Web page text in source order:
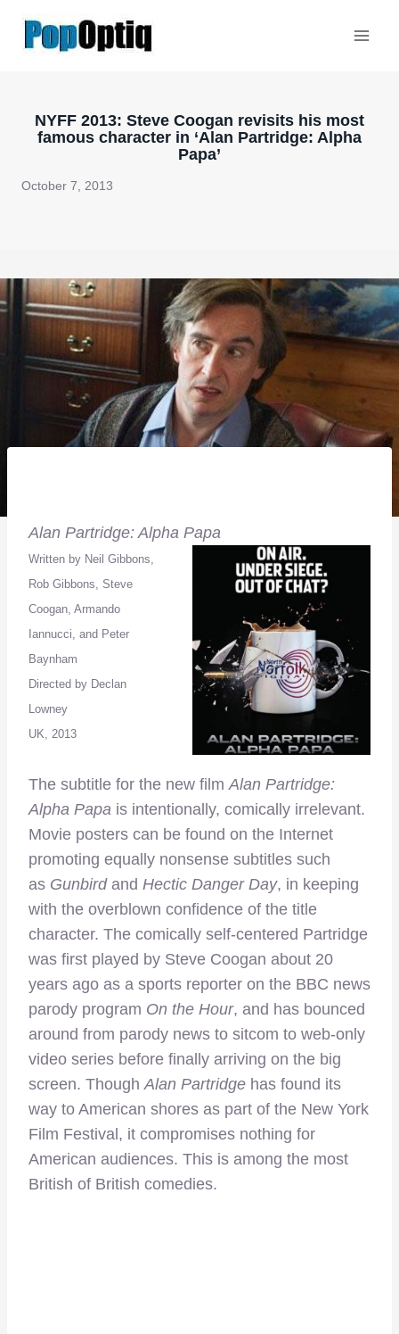
NYFF 2013: Steve Coogan revisits his most
famous character in ‘Alan Partridge: Alpha
Papa’
October 7, 2013
Alan Partridge: Alpha Papa
Written by Neil Gibbons,
Rob Gibbons, Steve
Coogan, Armando
Iannucci, and Peter
Baynham
Directed by Declan
Lowney
UK, 2013
The subtitle for the new filmAlan Partridge:
Alpha Papa is intentionally, comically irrelevant.
Movie posters can be found on the Internet
promoting equally nonsense subtitles such
as Gunbirdand Hectic Danger Day, in keeping
with the overblown confidence of the title
character. The comically self-centered Partridge
was first played by Steve Coogan about 20
years ago as a sports reporter on the BBC news
parody program On the Hour, and has bounced
around from parody news to sitcom to web-only
video series before finally arriving on the big
screen. ThoughAlan Partridge has found its
way to American shores as part of the New York
Film Festival, it compromises nothing for
American audiences. This is among the most
British of British comedies.